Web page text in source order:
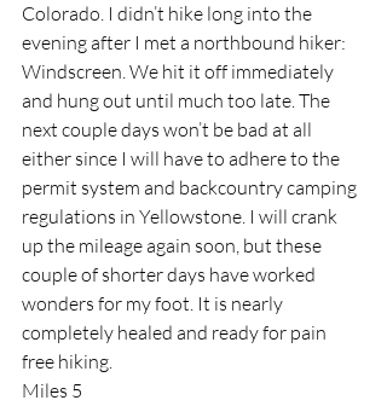
Colorado. I didn’t hike long into the
evening after I met a northbound hiker:
Windscreen. We hit it off immediately
and hung out until much too late. The
next couple days won’t be bad at all
either since I will have to adhere to the
permit system and backcountry camping
regulations in Yellowstone. I will crank
up the mileage again soon, but these
couple of shorter days have worked
wonders for my foot. It is nearly
completely healed and ready for pain
free hiking.
Miles 5